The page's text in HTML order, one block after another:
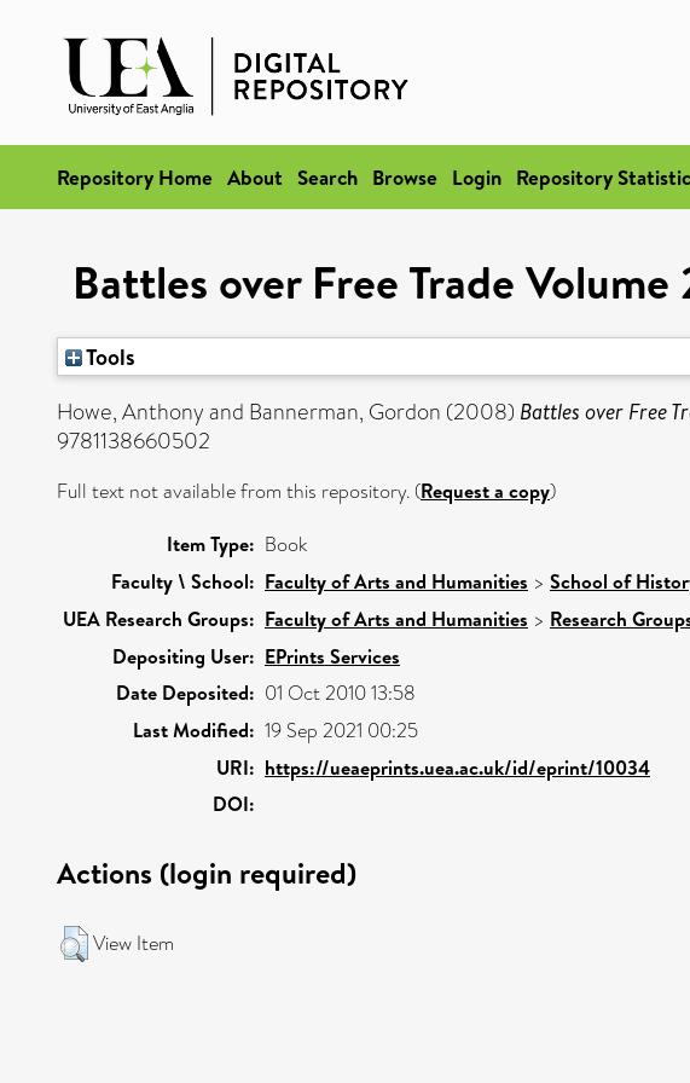
Repository Home About Search Browse Login Repository
Battles over Free Trade
Tools
Howe, Anthonyand Bannerman, Gordon (2008) Battles over Free
9781138660502
Full text not available from this repository. (Request a copy)
Item Type: Book
Faculty \ School: Faculty of Arts and Humanities > School of
UEA Research Groups: Faculty of Arts and Humanities > Research
Depositing User: EPrints Services
Date Deposited: 01 Oct 2010 13:58
Last Modified: 19 Sep 2021 00:25
URI: https://ueaeprints.uea.ac.uk/id/eprint/10034
DOI:
Actions (login required)
View Item